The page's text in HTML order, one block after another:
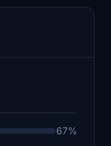
67%